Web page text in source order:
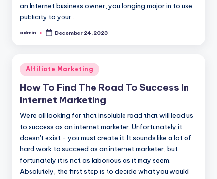
an Internet business owner, you longing major in to use
publicity to your…
Posted
admin December 24, 2023
Posted
in
Affiliate Marketing
How To Find The Road To Success In
Internet Marketing
We're all looking for that insoluble road that will lead us
to success as an internet marketer. Unfortunately it
doesn't exist - you must create it. It sounds like a lot of
hard work to succeed as an internet marketer, but
fortunately it is not as laborious as it may seem.
Absolutely, the first step is to decide what you would